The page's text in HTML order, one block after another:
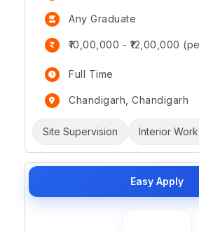
Any Graduate
₹10,00,000 - ₹12,00,000
Full Time
Chandigarh, Chandigarh
Site Supervision Interior Work
Easy Apply